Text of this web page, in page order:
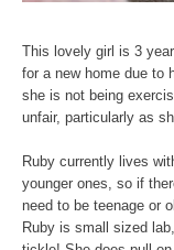
This lovely girl is 3
for a new home due to
she is not being
unfair, particularly as
Ruby currently lives
younger ones, so if
need to be teenage or
Ruby is small sized